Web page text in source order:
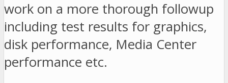
work on a more thorough followup
including test results for graphics,
disk performance, Media Center
performance etc.